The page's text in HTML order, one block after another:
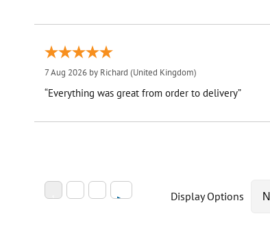
7 Aug 2026 by Richard (United Kingdom)
“Everything was great from order to delivery”
Display Options